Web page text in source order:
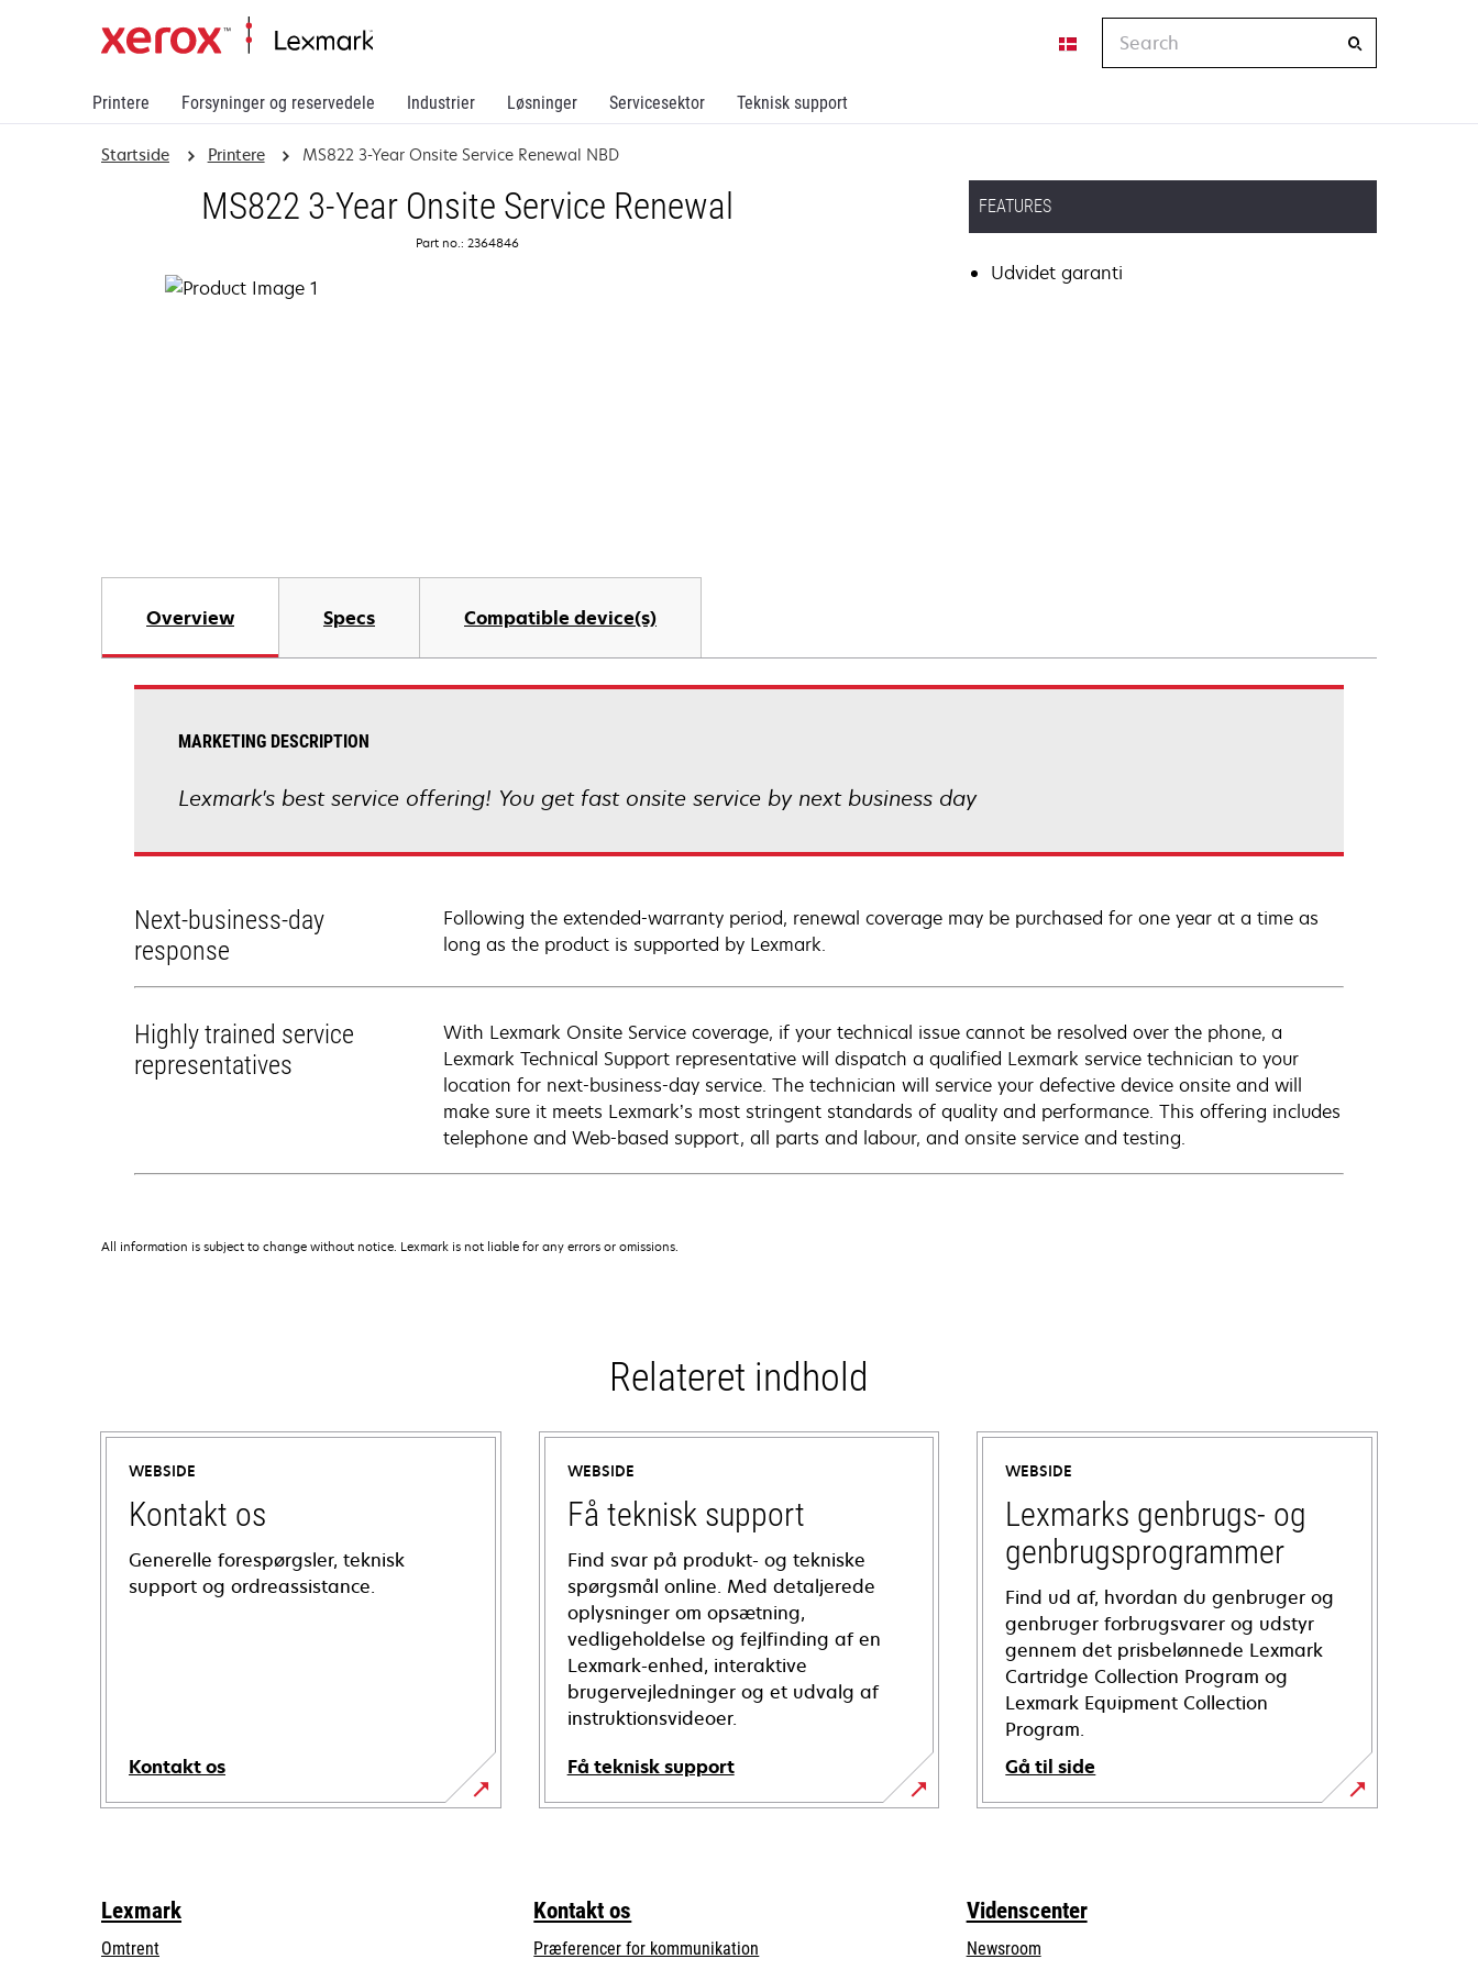
Printere Forsyninger og reservedele Industrier Løsninger Servicesektor Teknisk support
Startside Printere MS822 3-Year Onsite Service Renewal NBD
MS822 3-Year Onsite Service Renewal
Part no.: 2364846
FEATURES
Udvidet garanti
Overview Specs Compatible device(s)
MARKETING DESCRIPTION
Lexmark's best service offering! You get fast onsite service by next business day
Next-business-day
response
Following the extended-warranty period, renewal coverage may be purchased for one year at a time as
long as the product is supported by Lexmark.
Highly trained service
representatives
With Lexmark Onsite Service coverage, if your technical issue cannot be resolved over the phone, a
Lexmark Technical Support representative will dispatch a qualified Lexmark service technician to your
location for next-business-day service. The technician will service your defective device onsite and will
make sure it meets Lexmark’s most stringent standards of quality and performance. This offering includes
telephone and Web-based support, all parts and labour, and onsite service and testing.
All information is subject to change without notice. Lexmark is not liable for any errors or omissions.
Relateret indhold
WEBSIDE
Kontakt os
Generelle forespørgsler, teknisk
support og ordreassistance.
Kontakt os
WEBSIDE
Få teknisk support
Find svar på produkt- og tekniske
spørgsmål online. Med detaljerede
oplysninger om opsætning,
vedligeholdelse og fejlfinding af en
Lexmark-enhed, interaktive
brugervejledninger og et udvalg af
instruktionsvideoer.
Få teknisk support
opens
tab
WEBSIDE
Lexmarks genbrugs- og
genbrugsprogrammer
Find ud af, hvordan du genbruger og
genbruger forbrugsvarer og udstyr
gennem det prisbelønnede Lexmark
Cartridge Collection Program og
Lexmark Equipment Collection
Program.
Gå til side
Lexmark
Omtrent
Kontakt os
Præferencer for kommunikation
Videnscenter
Newsroom